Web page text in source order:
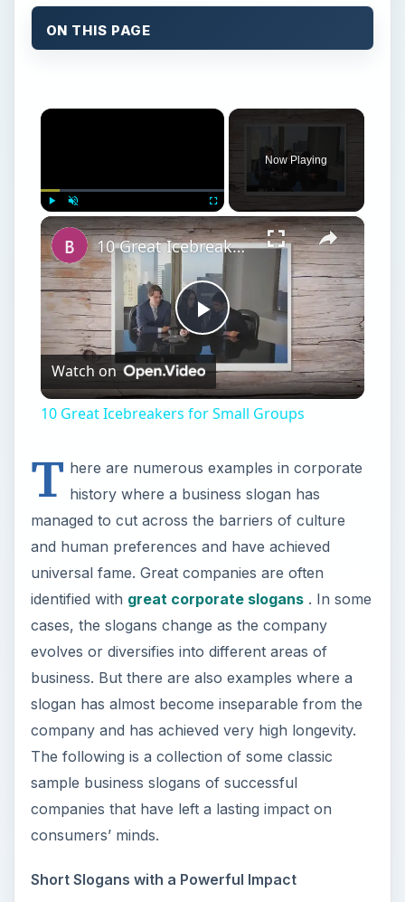
ON THIS PAGE
×
Fullscreen
Now Playing
×
Play
Video
10 Great Icebreakers for Small Groups
Watch on
10 Great Icebreakers for Small Groups
T here are numerous examples in corporate
history where a business slogan has
managed to cut across the barriers of culture
and human preferences and have achieved
universal fame. Great companies are often
identified with great corporate slogans. In some
cases, the slogans change as the company
evolves or diversifies into different areas of
business. But there are also examples where a
slogan has almost become inseparable from the
company and has achieved very high longevity.
The following is a collection of some classic
sample business slogans of successful
companies that have left a lasting impact on
consumers’ minds.
Short Slogans with a Powerful Impact